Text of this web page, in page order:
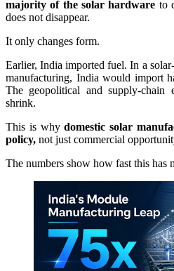
majority of the solar hardware to
does not disappear.
It only changes form.
Earlier, India imported fuel. In a
manufacturing, India would import
The geopolitical and supply-chain
shrink.
This is whydomestic solar
policy, not just commercial
The numbers show how fast this has